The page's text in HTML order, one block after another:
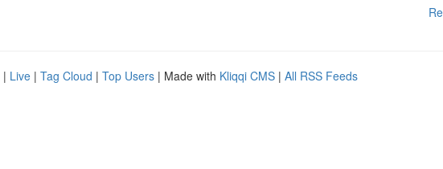
| Live | Tag Cloud | Top Users | Made with Kliqqi CMS | All RSS Feeds